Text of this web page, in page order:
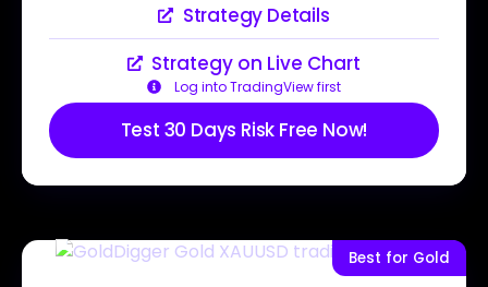
Strategy Details
Strategy on Live Chart
Log into TradingView first
Test 30 Days Risk Free Now!
Best for Gold